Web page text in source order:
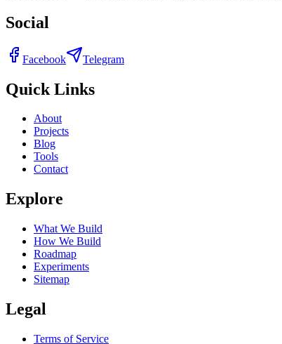
Social
Facebook Telegram
Quick Links
About
Projects
Blog
Tools
Contact
Explore
What We Build
How We Build
Roadmap
Experiments
Sitemap
Legal
Terms of Service